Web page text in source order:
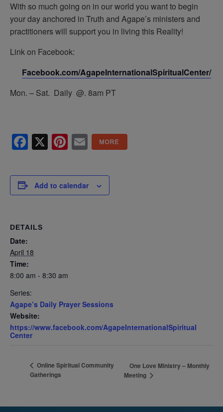
With so much going on in our world you want to begin
your day anchored in Truth and Agape’s ministers and
practitioners will support you in living this Reality!
Link on Facebook:
Facebook.com/AgapeInternationalSpiritualCenter/
Mon. – Sat. Daily @. 8am PT
Facebook
X Pinterest
Email
Add to calendar
DETAILS
Date:
April 18
Time:
8:00 am - 8:30 am
Series:
Agape’s Daily Prayer Sessions
Website:
https://www.facebook.com/AgapeInternationalSpiritual
Center
Online Spiritual Community
Gatherings
One Love Ministry – Monthly
Meeting